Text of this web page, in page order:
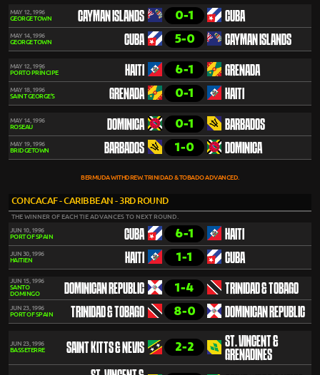
MAY 12, 1996
GEORGE TOWN
CAYMAN ISLANDS 0-1 CUBA
MAY 14, 1996
GEORGE TOWN
CUBA 5-0 CAYMAN ISLANDS
MAY 12, 1996
PORTO PRÍNCIPE
HAITI 6-1 GRENADA
MAY 18, 1996
SAINT GEORGE'S
GRENADA 0-1 HAITI
MAY 14, 1996
ROSEAU
DOMINICA 0-1 BARBADOS
MAY 19, 1996
BRIDGETOWN
BARBADOS 1-0 DOMINICA
BERMUDA WITHDREW. TRINIDAD & TOBADO ADVANCED.
CONCACAF - CARIBBEAN - 3RD ROUND
THE WINNER OF EACH TIE ADVANCES TO NEXT ROUND.
JUN 10, 1996
PORT OF SPAIN
CUBA 6-1 HAITI
JUN 30, 1996
HAITIEN
HAITI 1-1 CUBA
JUN 15, 1996
SANTO
DOMINGO
DOMINICAN REPUBLIC 1-4 TRINIDAD & TOBAGO
JUN 23, 1996
PORT OF SPAIN
TRINIDAD & TOBAGO 8-0 DOMINICAN REPUBLIC
JUN 23, 1996
BASSETERRE
SAINT KITTS & NEVIS 2-2
ST. VINCENT &
GRENADINES